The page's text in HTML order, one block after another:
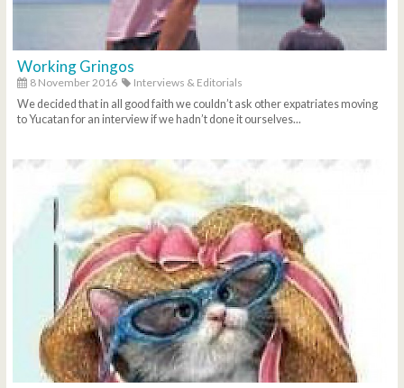
Working Gringos
8 November 2016
Interviews & Editorials
We decided that in all good faith we couldn’t ask other expatriates moving
to Yucatan for an interview if we hadn’t done it ourselves...